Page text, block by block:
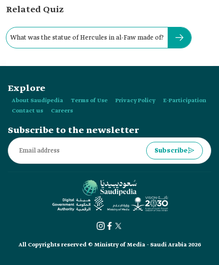
Related Quiz
What was the statue of Hercules in al-Faw made of?
Explore
About Saudipedia Terms of Use Privacy Policy
E-Participation
Contact us
Careers
Subscribe to the newsletter
Subscribe
All Copyrights reserved © Ministry of Media - Saudi Arabia 2026